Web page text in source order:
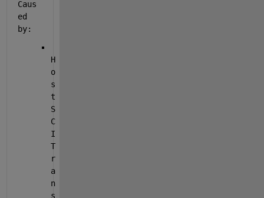
Caus
ed
by:
H
o
s
t
S
C
I
T
r
a
n
s